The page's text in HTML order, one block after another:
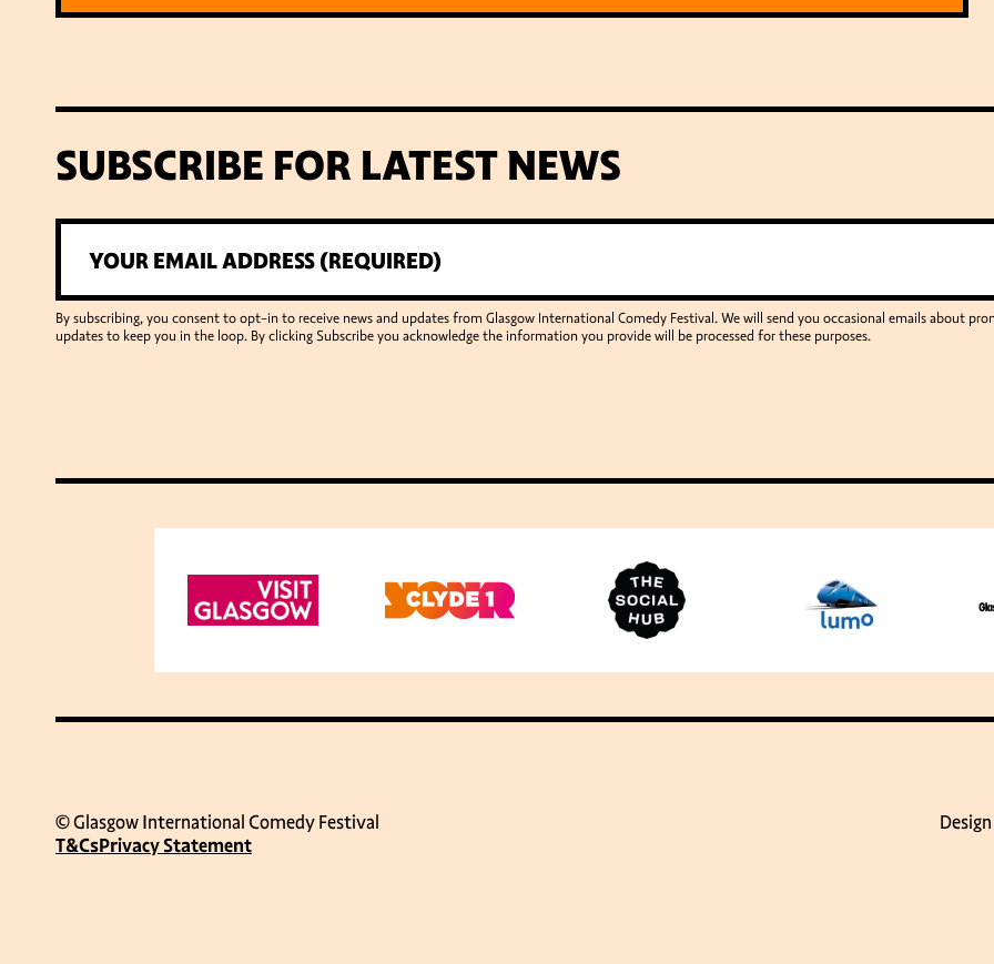
SUBSCRIBE FOR LATEST NEWS
By subscribing, you consent to opt-in to receive news and updates from Glasgow International Comedy Festival. We will send you occasional emails about
updates to keep you in the loop. By clicking Subscribe you acknowledge the information you provide will be processed for these purposes.
© Glasgow International Comedy Festival
T&CsPrivacy Statement